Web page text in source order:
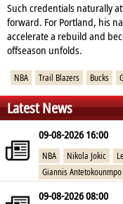
Such credentials naturally
forward. For Portland, his
accelerate a rebuild and
offseason unfolds.
NBA Trail Blazers Bucks
Latest News
09-08-2026 16:00
NBA Nikola Jokic
Giannis Antetokounmpo
09-08-2026 08:00